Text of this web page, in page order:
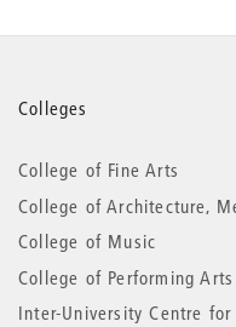
More
information
Colleges
College of Fine Arts
College of Architecture,
College of Music
College of Performing Arts
Inter-University Centre for